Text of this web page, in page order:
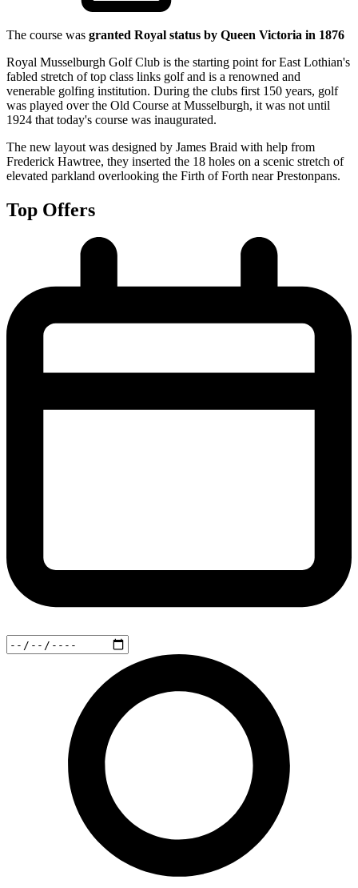
The course was granted Royal status by Queen Victoria in 1876
Royal Musselburgh Golf Club is the starting point for East Lothian's
fabled stretch of top class links golf and is a renowned and
venerable golfing institution. During the clubs first 150 years, golf
was played over the Old Course at Musselburgh, it was not until
1924 that today's course was inaugurated.
The new layout was designed by James Braid with help from
Frederick Hawtree, they inserted the 18 holes on a scenic stretch of
elevated parkland overlooking the Firth of Forth near Prestonpans.
Top Offers